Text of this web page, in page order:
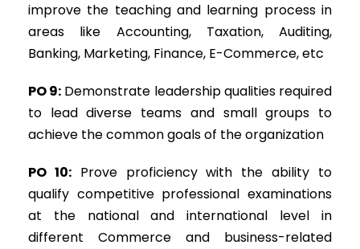
improve the teaching and learning process in
areas like Accounting, Taxation, Auditing,
Banking, Marketing, Finance, E-Commerce, etc
PO 9: Demonstrate leadership qualities required
to lead diverse teams and small groups to
achieve the common goals of the organization
PO 10:Prove proficiency with the ability to
qualify competitive professional examinations
at the national and international level in
different Commerce and business-related